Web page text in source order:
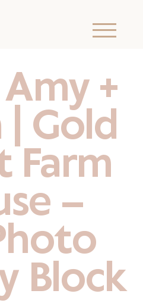
+
| Gold
Farm
–
Block